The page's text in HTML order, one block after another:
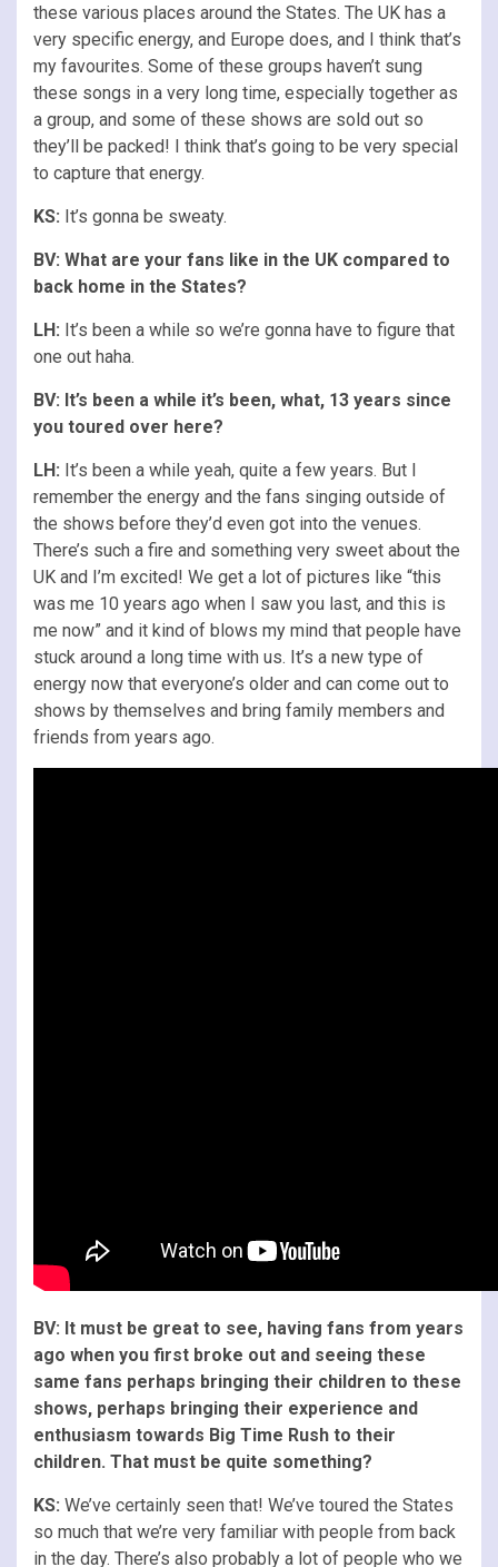
these various places around the States. The UK has a
very specific energy, and Europe does, and I think that’s
my favourites. Some of these groups haven’t sung
these songs in a very long time, especially together as
a group, and some of these shows are sold out so
they’ll be packed! I think that’s going to be very special
to capture that energy.
KS: It’s gonna be sweaty.
BV: What are your fans like in the UK compared to
back home in the States?
LH: It’s been a while so we’re gonna have to figure that
one out haha.
BV: It’s been a while it’s been, what, 13 years since
you toured over here?
LH: It’s been a while yeah, quite a few years. But I
remember the energy and the fans singing outside of
the shows before they’d even got into the venues.
There’s such a fire and something very sweet about the
UK and I’m excited! We get a lot of pictures like “this
was me 10 years ago when I saw you last, and this is
me now” and it kind of blows my mind that people have
stuck around a long time with us. It’s a new type of
energy now that everyone’s older and can come out to
shows by themselves and bring family members and
friends from years ago.
BV: It must be great to see, having fans from years
ago when you first broke out and seeing these
same fans perhaps bringing their children to these
shows, perhaps bringing their experience and
enthusiasm towards Big Time Rush to their
children. That must be quite something?
KS: We’ve certainly seen that! We’ve toured the States
so much that we’re very familiar with people from back
in the day. There’s also probably a lot of people who we